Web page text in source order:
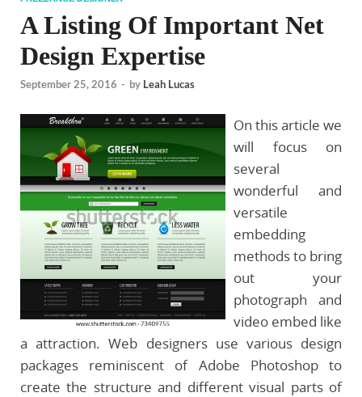
A Listing Of Important Net
Design Expertise
September 25, 2016 - by Leah Lucas
On this article we
will focus on
several
wonderful and
versatile
embedding
methods to bring
out your
photograph and
video embed like
a attraction. Web designers use various design
packages reminiscent of Adobe Photoshop to
create the structure and different visual parts of